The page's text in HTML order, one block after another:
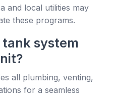
and local utilities may
these programs.
tank system
all plumbing, venting,
for a seamless